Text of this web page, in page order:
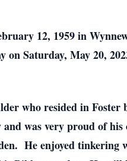
12, 1959 in
Saturday, May 20,
who resided in Foster
was very proud of
He enjoyed tinkering